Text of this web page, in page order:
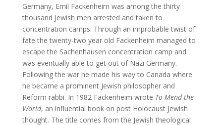
Germany, Emil Fackenheim was among the thirty
thousand Jewish men arrested and taken to
concentration camps. Through an improbable twist of
fate the twenty-two year old Fackenheim managed to
escape the Sachenhausen concentration camp and
was eventually able to get out of Nazi Germany.
Following the war he made his way to Canada where
he became a prominent Jewish philosopher and
Reform rabbi. In 1982 Fackenheim wrote To Mend the
World, an influential book on post Holocaust Jewish
thought. The title comes from the Jewish theological